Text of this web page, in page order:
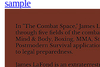
sample